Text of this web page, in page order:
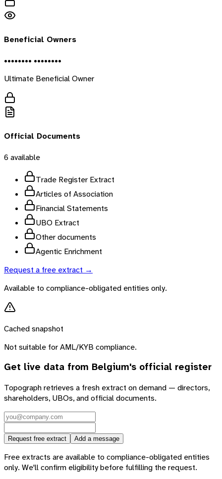
Beneficial Owners
•••••••• ••••••••
Ultimate Beneficial Owner
Official Documents
6 available
Trade Register Extract
Articles of Association
Financial Statements
UBO Extract
Other documents
Agentic Enrichment
Request a free extract →
Available to compliance-obligated entities only.
Cached snapshot
Not suitable for AML/KYB compliance.
Get live data from Belgium's official register
Topograph retrieves a fresh extract on demand — directors,
shareholders, UBOs, and official documents.
Request free extract Add a message
Free extracts are available to compliance-obligated entities
only. We'll confirm eligibility before fulfilling the request.